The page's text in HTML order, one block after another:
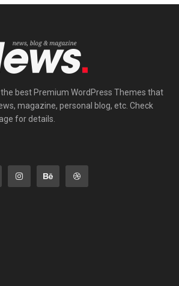
best Premium WordPress Themes that
magazine, personal blog, etc. Check
for details.